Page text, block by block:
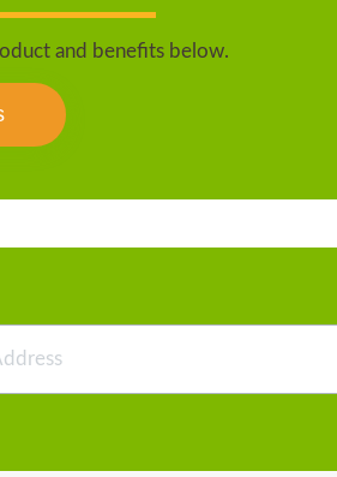
and benefits below.